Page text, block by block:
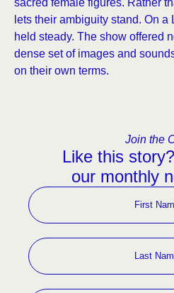
sacred female figures. Rather
lets their ambiguity stand. On
held steady. The show offered
dense set of images and
on their own terms.
Join the
Like this
our monthly